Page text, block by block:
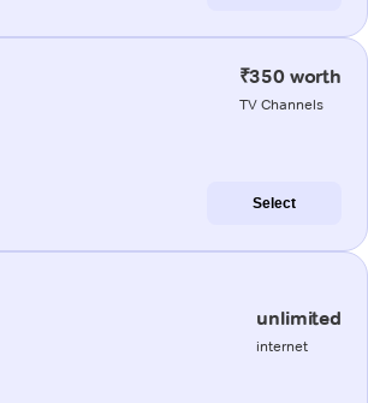
₹350 worth
TV Channels
Select
unlimited
internet